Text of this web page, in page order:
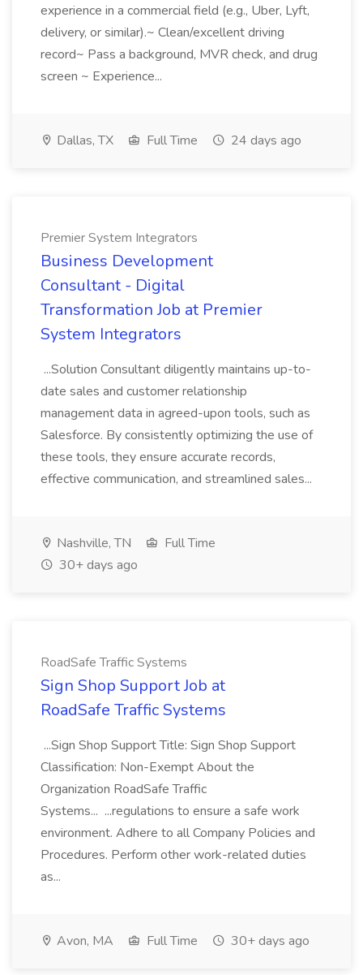
experience in a commercial field (e.g., Uber, Lyft,
delivery, or similar).~ Clean/excellent driving
record~ Pass a background, MVR check, and drug
screen ~ Experience...
Dallas, TX Full Time 24 days ago
Premier System Integrators
Business Development
Consultant - Digital
Transformation Job at Premier
System Integrators
...Solution Consultant diligently maintains up-to-
date sales and customer relationship
management data in agreed-upon tools, such as
Salesforce. By consistently optimizing the use of
these tools, they ensure accurate records,
effective communication, and streamlined sales...
Nashville, TN
Full Time
30+ days ago
RoadSafe Traffic Systems
Sign Shop Support Job at
RoadSafe Traffic Systems
...Sign Shop Support Title: Sign Shop Support
Classification: Non-Exempt About the
Organization RoadSafe Traffic
Systems... ...regulations to ensure a safe work
environment. Adhere to all Company Policies and
Procedures. Perform other work-related duties
as...
Avon, MA Full Time 30+ days ago